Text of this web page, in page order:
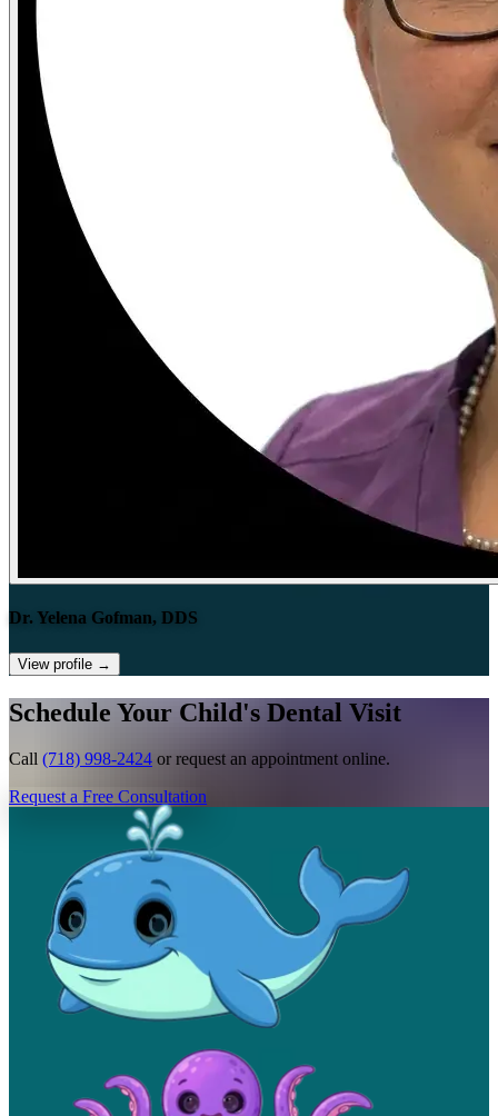
Dr. Yelena Gofman, DDS
View profile →
Schedule Your Child's Dental Visit
Call (718) 998-2424 or request an appointment online.
Request a Free Consultation